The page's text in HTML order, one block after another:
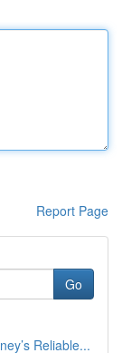
Report Page
Go
Reliable...